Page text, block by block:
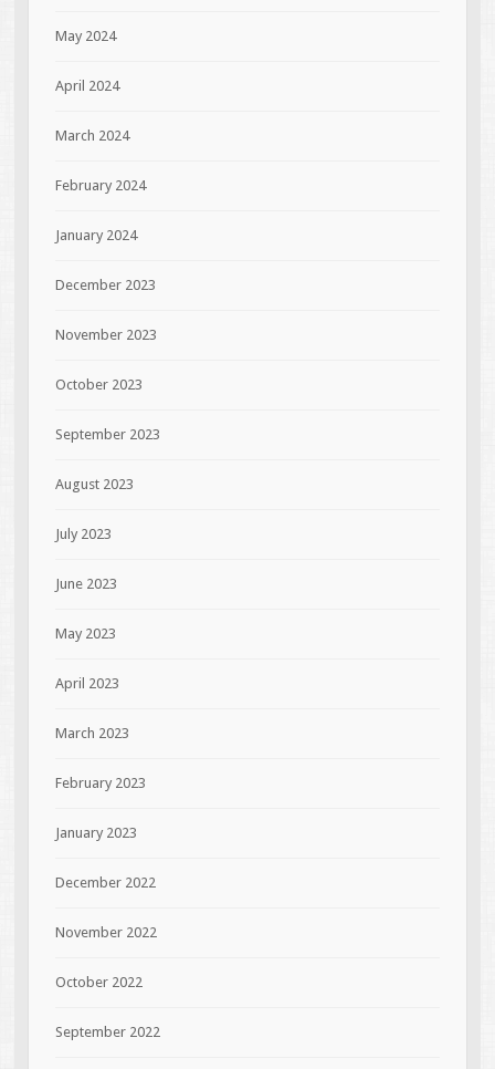
May 2024
April 2024
March 2024
February 2024
January 2024
December 2023
November 2023
October 2023
September 2023
August 2023
July 2023
June 2023
May 2023
April 2023
March 2023
February 2023
January 2023
December 2022
November 2022
October 2022
September 2022